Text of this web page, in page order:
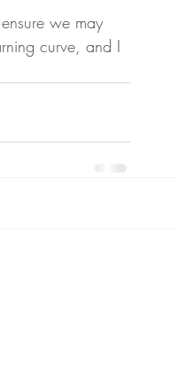
we may
curve, and I